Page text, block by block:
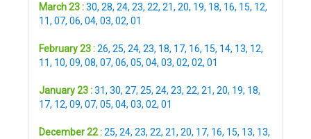
March 23 :30, 28, 24, 23, 22, 21, 20, 19, 18, 16, 15, 12,
11, 07, 06, 04, 03, 02, 01
February 23 :26, 25, 24, 23, 18, 17, 16, 15, 14, 13, 12,
11, 10, 09, 08, 07, 06, 05, 04, 03, 02, 02, 01
January 23 :31, 30, 27, 25, 24, 23, 22, 21, 20, 19, 18,
17, 12, 09, 07, 05, 04, 03, 02, 01
December 22 :25, 24, 23, 22, 21, 20, 17, 16, 15, 13, 13,